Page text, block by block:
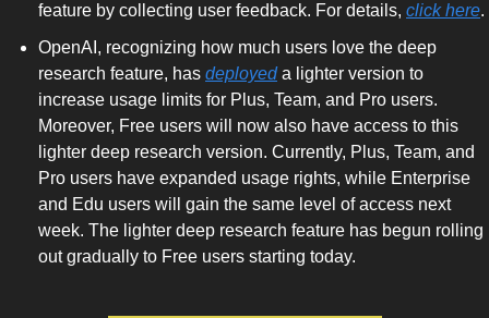
feature by collecting user feedback. For details, click here.
OpenAI, recognizing how much users love the deep
research feature, has deployed a lighter version to
increase usage limits for Plus, Team, and Pro users.
Moreover, Free users will now also have access to this
lighter deep research version. Currently, Plus, Team, and
Pro users have expanded usage rights, while Enterprise
and Edu users will gain the same level of access next
week. The lighter deep research feature has begun rolling
out gradually to Free users starting today.